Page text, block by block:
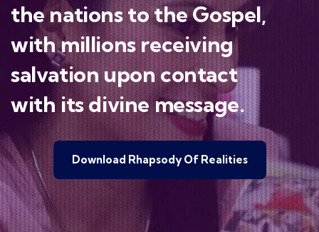
the nations to the Gospel,
with millions receiving
salvation upon contact
with its divine message.
Download Rhapsody Of Realities